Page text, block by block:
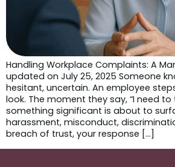
Handling Workplace Complaints: A
updated on July 25, 2025 Someone
hesitant, uncertain. An employee
look. The moment they say, “I need to
something significant is about to
harassment, misconduct,
breach of trust, your response […]